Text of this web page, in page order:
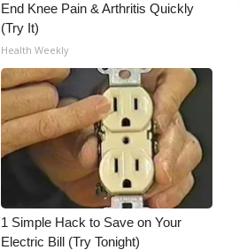
End Knee Pain & Arthritis Quickly
(Try It)
Health Weekly
1 Simple Hack to Save on Your
Electric Bill (Try Tonight)